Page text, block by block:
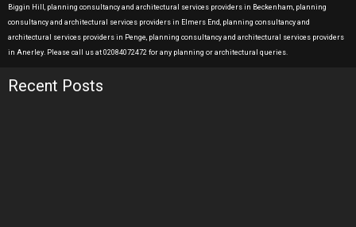
Biggin Hill, planning consultancy and architectural services providers in Beckenham, planning
consultancy and architectural services providers in Elmers End, planning consultancy and
architectural services providers in Penge, planning consultancy and architectural services providers
in Anerley. Please call us at 02084072472 for any planning or architectural queries.
Recent Posts